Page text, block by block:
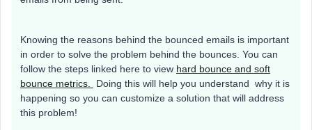
Knowing the reasons behind the bounced emails is important
in order to solve the problem behind the bounces. You can
follow the steps linked here to view hard bounce and soft
bounce metrics.
Doing this will help you understand why it is
happening so you can customize a solution that will address
this problem!